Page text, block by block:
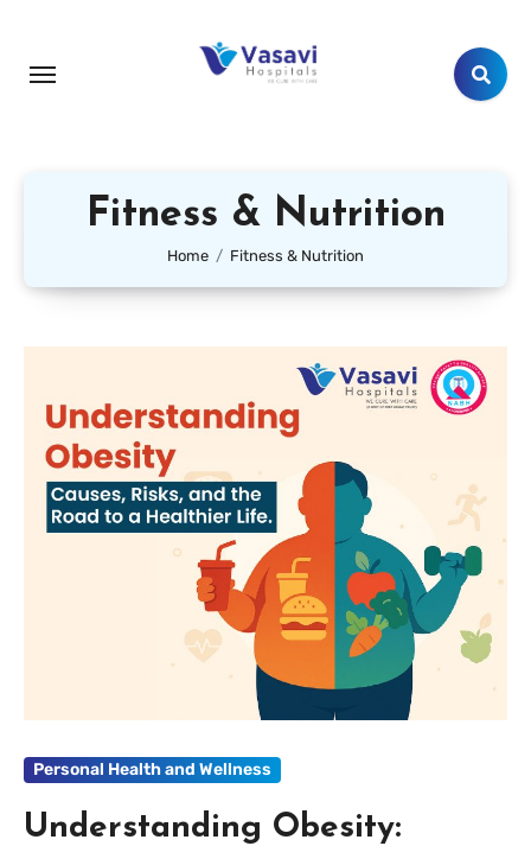
Fitness & Nutrition
Home Fitness & Nutrition
Personal Health and Wellness
Understanding Obesity: